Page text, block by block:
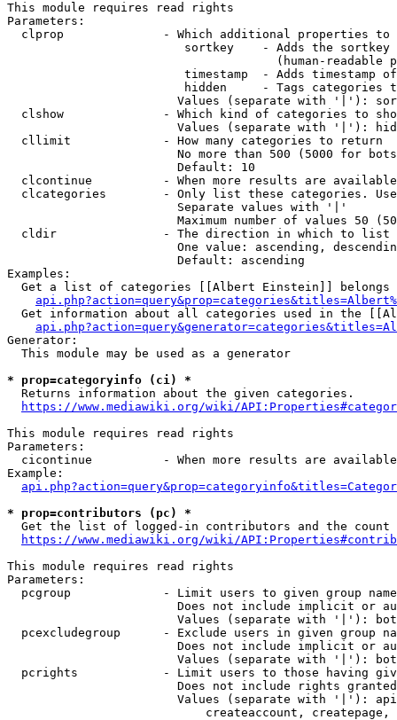
This module requires read rights
Parameters:
clprop              - Which additional properties to
sortkey    - Adds the
(human-readable
timestamp  - Adds timestamp
hidden     - Tags categories
Values (separate with '|'):
clshow              - Which kind of categories to
Values (separate with '|'):
  cllimit             - How many categories to return
No more than 500 (5000 for
                        Default: 10
clcontinue          - When more results are
clcategories        - Only list these categories.
                        Separate values with '|'
Maximum number of values 50
  cldir               - The direction in which to list
One value: ascending,
                        Default: ascending
Examples:
Get a list of categories [[Albert Einstein]] belongs
Get information about all categories used in the
Generator:
  This module may be used as a generator
* prop=categoryinfo (ci) *
  Returns information about the given categories.
https://www.mediawiki.org/wiki/
This module requires read rights
Parameters:
cicontinue          - When more results are
Example:
* prop=contributors (pc) *
Get the list of logged-in contributors and the
https://www.mediawiki.org/wiki/
This module requires read rights
Parameters:
pcgroup             - Limit users to given group
Does not include implicit or
Values (separate with '|'):
pcexcludegroup      - Exclude users in given group
Does not include implicit or
Values (separate with '|'):
pcrights            - Limit users to those having
Does not include rights
Values (separate with '|'):
createaccount,